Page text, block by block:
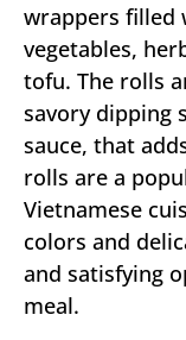
wrappers filled
vegetables,
tofu. The rolls
savory dipping
sauce, that
rolls are a
Vietnamese
colors and
and satisfying
meal.